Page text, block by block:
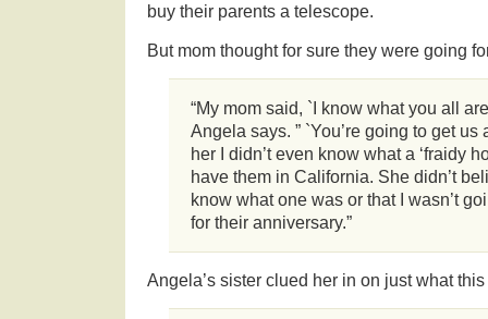
buy their parents a telescope.
But mom thought for sure they were going
“My mom said, `I know what you all
Angela says. ” `You’re going to get us
her I didn’t even know what a ‘fraidy
have them in California. She didn’t
know what one was or that I wasn’t
for their anniversary.”
Angela’s sister clued her in on just what